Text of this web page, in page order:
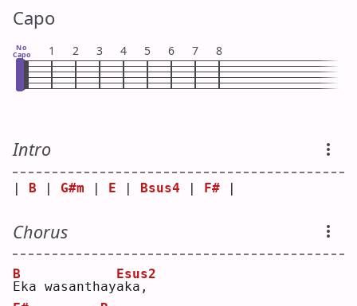
Capo
No
Capo 1 2 3 4 5 6 7 8
Intro
B G#m E Bsus4 F#
Chorus
E
B
ka wasanthaya
Esus2
ka,